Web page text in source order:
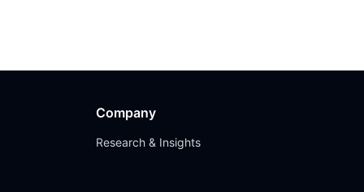
Company
Research & Insights